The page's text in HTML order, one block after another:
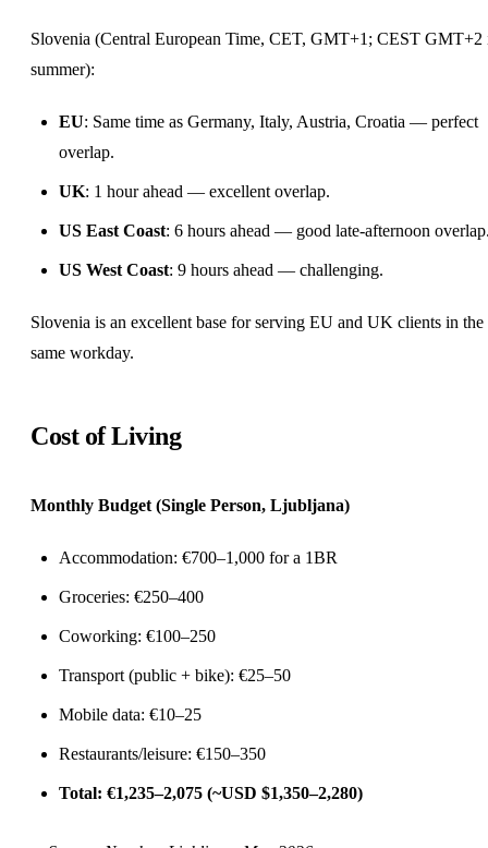
Slovenia (Central European Time, CET, GMT+1; CEST GMT+2
summer):
EU: Same time as Germany, Italy, Austria, Croatia — perfect
overlap.
UK: 1 hour ahead — excellent overlap.
US East Coast: 6 hours ahead — good late-afternoon
US West Coast: 9 hours ahead — challenging.
Slovenia is an excellent base for serving EU and UK clients in the
same workday.
Cost of Living
Monthly Budget (Single Person, Ljubljana)
Accommodation: €700–1,000 for a 1BR
Groceries: €250–400
Coworking: €100–250
Transport (public + bike): €25–50
Mobile data: €10–25
Restaurants/leisure: €150–350
Total: €1,235–2,075 (~USD $1,350–2,280)